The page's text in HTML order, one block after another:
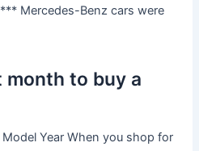
Mercedes-Benz cars were
to buy a
Year When you shop for